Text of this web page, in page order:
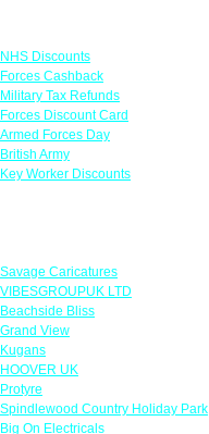
NHS Discounts
Forces Cashback
Military Tax Refunds
Forces Discount Card
Armed Forces Day
British Army
Key Worker Discounts
Savage Caricatures
VIBESGROUPUK LTD
Beachside Bliss
Grand View
Kugans
HOOVER UK
Protyre
Spindlewood Country Holiday Park
Big On Electricals